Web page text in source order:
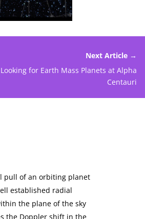
Next Article →
for Earth Mass Planets at Alpha
Centauri
pull of an orbiting planet
established radial
the plane of the sky
the Doppler shift in the